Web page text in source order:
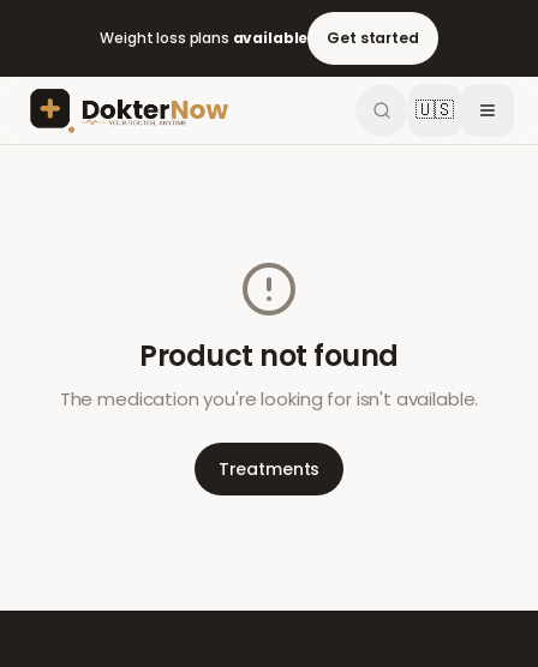
Weight loss plans available Get started
🇺🇸
Product not found
The medication you're looking for isn't available.
Treatments